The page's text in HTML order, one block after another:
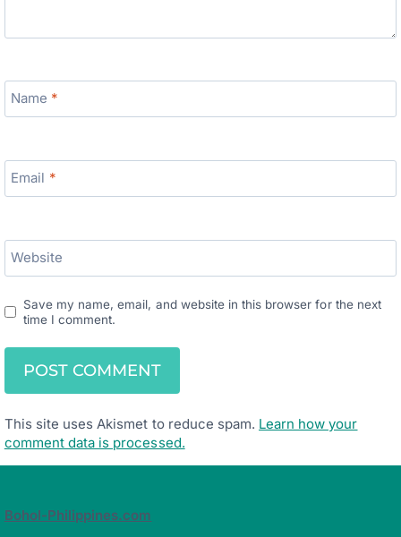
Name *
Email *
Website
Save my name, email, and website in this browser for the next
time I comment.
This site uses Akismet to reduce spam. Learn how your
comment data is processed.
Bohol-Philippines.com